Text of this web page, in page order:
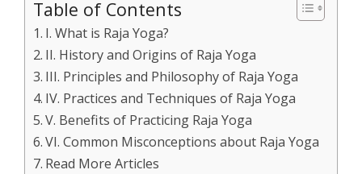
Table of Contents
I. What is Raja Yoga?
II. History and Origins of Raja Yoga
III. Principles and Philosophy of Raja Yoga
IV. Practices and Techniques of Raja Yoga
V. Benefits of Practicing Raja Yoga
VI. Common Misconceptions about Raja Yoga
Read More Articles